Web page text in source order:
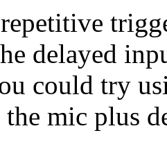
delayed
could try
mic plus